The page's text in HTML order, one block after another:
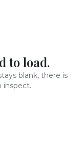
to load.
blank, there is
inspect.